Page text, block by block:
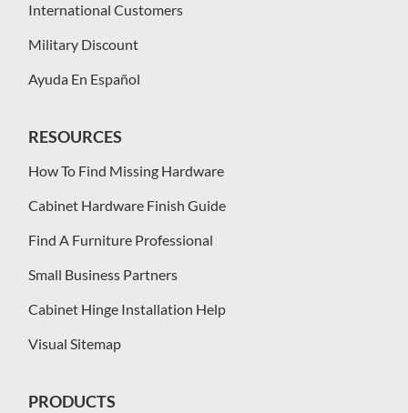
International Customers
Military Discount
Ayuda En Español
RESOURCES
How To Find Missing Hardware
Cabinet Hardware Finish Guide
Find A Furniture Professional
Small Business Partners
Cabinet Hinge Installation Help
Visual Sitemap
PRODUCTS